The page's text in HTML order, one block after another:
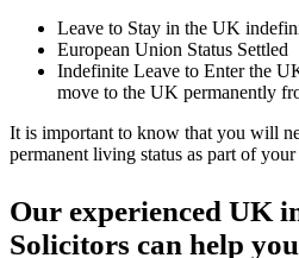
Leave to Stay in the UK
European Union Status Settled
Indefinite Leave to Enter the
move to the UK permanently
It is important to know that you will
permanent living status as part of
Our experienced UK
Solicitors can help